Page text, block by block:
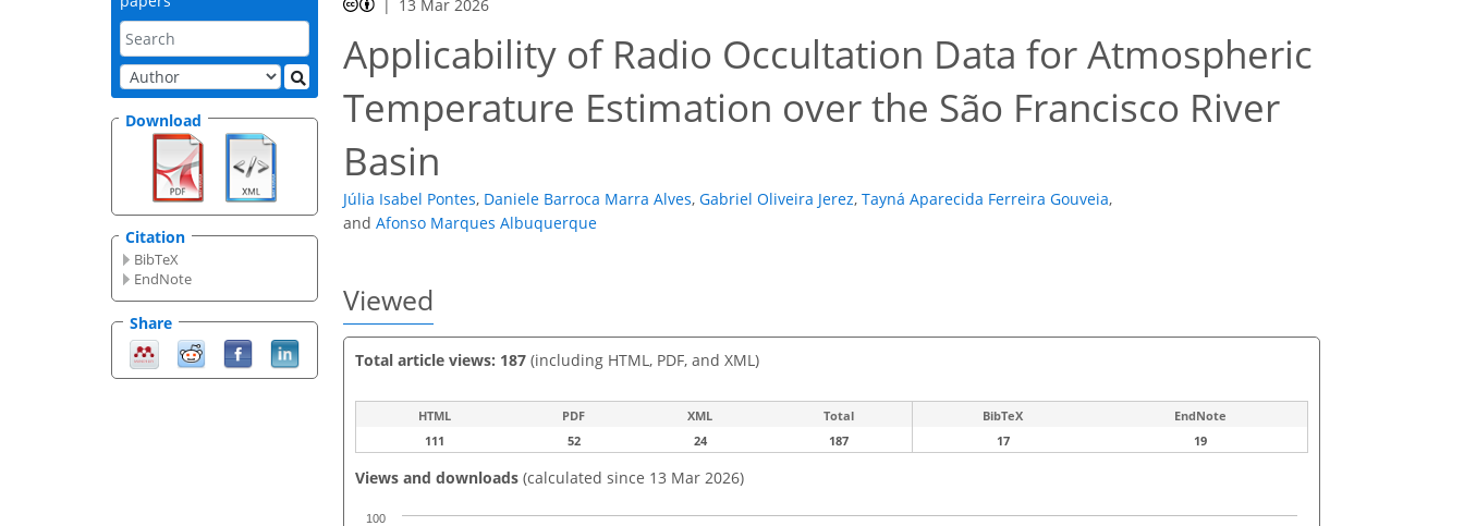
Download
Citation
BibTeX
EndNote
Share
13 Mar 2026
Applicability of Radio Occultation Data for Atmospheric
Temperature Estimation over the São Francisco River
Basin
Júlia Isabel Pontes, Daniele Barroca Marra Alves, Gabriel Oliveira Jerez, Tayná Aparecida Ferreira Gouveia,
and Afonso Marques Albuquerque
Viewed
Total article views: 187 (including HTML, PDF, and XML)
HTML PDF XML Total BibTeX
EndNote
111
52 24 187 17 19
Views and downloads (calculated since 13 Mar 2026)
100